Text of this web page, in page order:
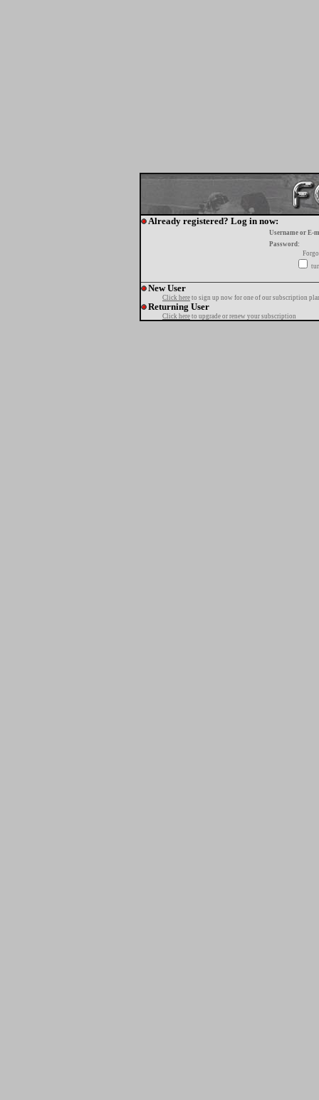
Already registered? Log in now:
Username or E-
Password:
New User
Click here to sign up now for one of our subscription
Returning User
Click here to upgrade or renew your subscription